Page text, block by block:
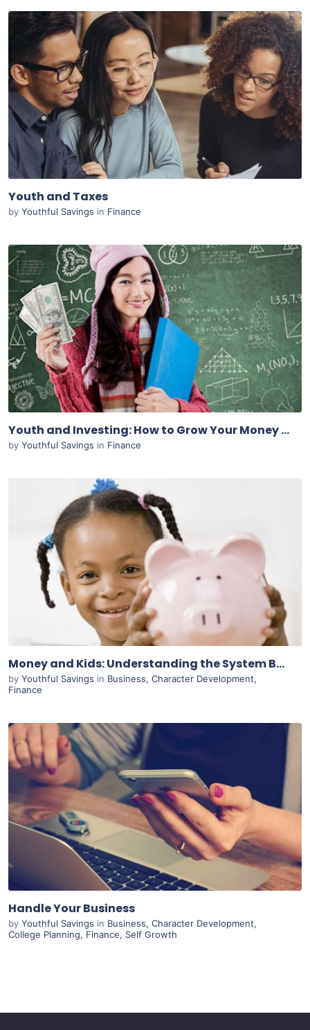
Purchase
View Details
Live Preview
Youth and Taxes
by Youthful Savings in Finance
Purchase
View Details
Live Preview
Youth and Investing: How to Grow Your Money at a Young Age
by Youthful Savings in Finance
Purchase
View Details
Live Preview
Money and Kids: Understanding the System Built Before You
by Youthful Savings in Business, Character Development,
Finance
Purchase
View Details
Live Preview
Handle Your Business
by Youthful Savings in Business, Character Development,
College Planning, Finance, Self Growth